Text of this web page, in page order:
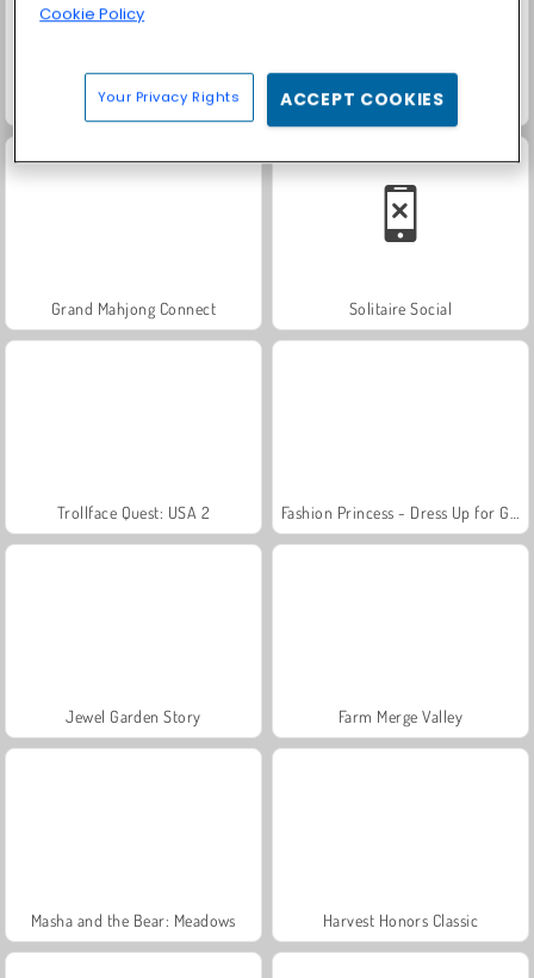
Let's Fish! Juice Merge
Grand Mahjong Connect Solitaire Social
Trollface Quest: USA 2
Jewel Garden Story Farm Merge Valley
Masha and the Bear: Meadows Harvest Honors Classic
Cookie Policy
Your Privacy Rights ACCEPT COOKIES